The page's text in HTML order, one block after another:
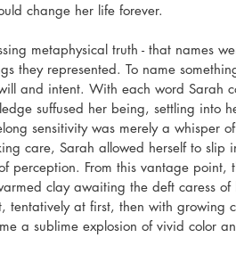
change her life forever.
metaphysical truth - that names
they represented. To name
and intent. With each word Sarah
suffused her being, settling into
sensitivity was merely a whisper
care, Sarah allowed herself to slip
perception. From this vantage point,
clay awaiting the deft caress
tentatively at first, then with growing
a sublime explosion of vivid color